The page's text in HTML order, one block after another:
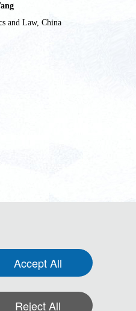
and Law, China
Accept All
Reject All